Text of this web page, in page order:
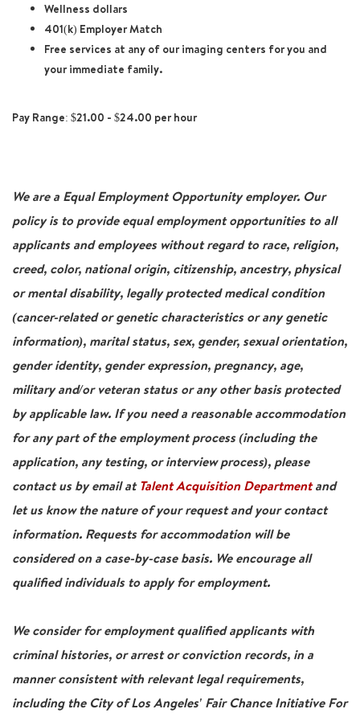
Wellness dollars
401(k) Employer Match
Free services at any of our imaging centers for you and
your immediate family.
Pay Range: $21.00 - $24.00 per hour
We are a Equal Employment Opportunity employer. Our
policy is to provide equal employment opportunities to all
applicants and employees without regard to race, religion,
creed, color, national origin, citizenship, ancestry, physical
or mental disability, legally protected medical condition
(cancer-related or genetic characteristics or any genetic
information), marital status, sex, gender, sexual orientation,
gender identity, gender expression, pregnancy, age,
military and/or veteran status or any other basis protected
by applicable law. If you need a reasonable accommodation
for any part of the employment process (including the
application, any testing, or interview process), please
contact us by email at Talent Acquisition Departmentand
let us know the nature of your request and your contact
information. Requests for accommodation will be
considered on a case-by-case basis. We encourage all
qualified individuals to apply for employment.
We consider for employment qualified applicants with
criminal histories, or arrest or conviction records, in a
manner consistent with relevant legal requirements,
including the City of Los Angeles' Fair Chance Initiative For